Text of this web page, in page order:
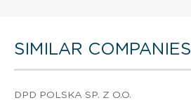
SIMILAR COMPANIES
DPD POLSKA SP. Z O.O.